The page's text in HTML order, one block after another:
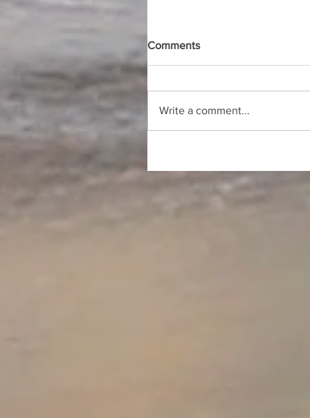
Comments
Write a comment...